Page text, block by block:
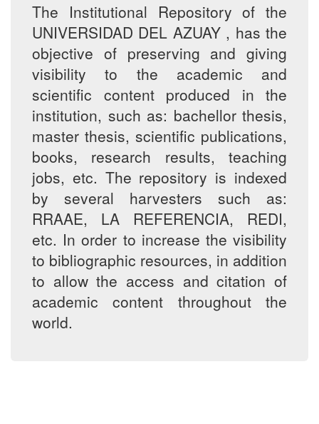
The Institutional Repository of the
UNIVERSIDAD DEL AZUAY , has the
objective of preserving and giving
visibility to the academic and
scientific content produced in the
institution, such as: bachellor thesis,
master thesis, scientific publications,
books, research results, teaching
jobs, etc. The repository is indexed
by several harvesters such as:
RRAAE, LA REFERENCIA, REDI,
etc. In order to increase the visibility
to bibliographic resources, in addition
to allow the access and citation of
academic content throughout the
world.